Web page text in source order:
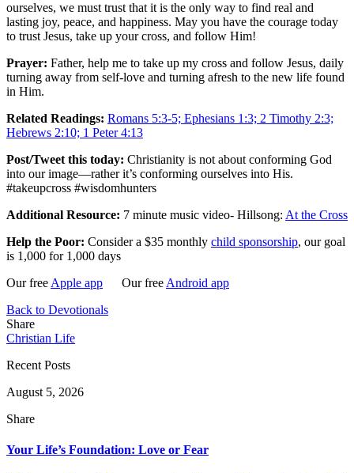
ourselves, we must trust that it is the only way to find real and
lasting joy, peace, and happiness. May you have the courage today
to trust Jesus, take up your cross, and follow Him!
Prayer: Father, help me to take up my cross and follow Jesus, daily
turning away from self-love and turning afresh to the new life found
in Him.
Related Readings: Romans 5:3-5; Ephesians 1:3; 2 Timothy 2:3;
Hebrews 2:10; 1 Peter 4:13
Post/Tweet this today: Christianity is not about conforming God
into our image—rather it’s conforming ourselves into His.
#takeupcross #wisdomhunters
Additional Resource: 7 minute music video- Hillsong: At the Cross
Help the Poor: Consider a $35 monthly child sponsorship, our goal
is 1,000 for 1,000 days
Our free Apple app Our free Android app
Back to Devotionals
Share
Christian Life
Recent Posts
August 5, 2026
Share
Your Life’s Foundation: Love or Fear